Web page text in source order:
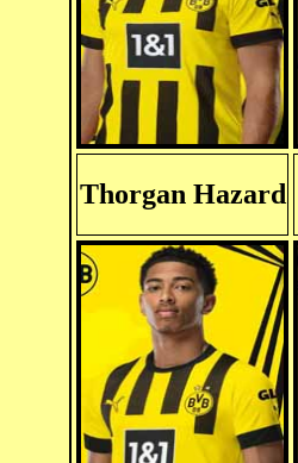
Thorgan Hazard